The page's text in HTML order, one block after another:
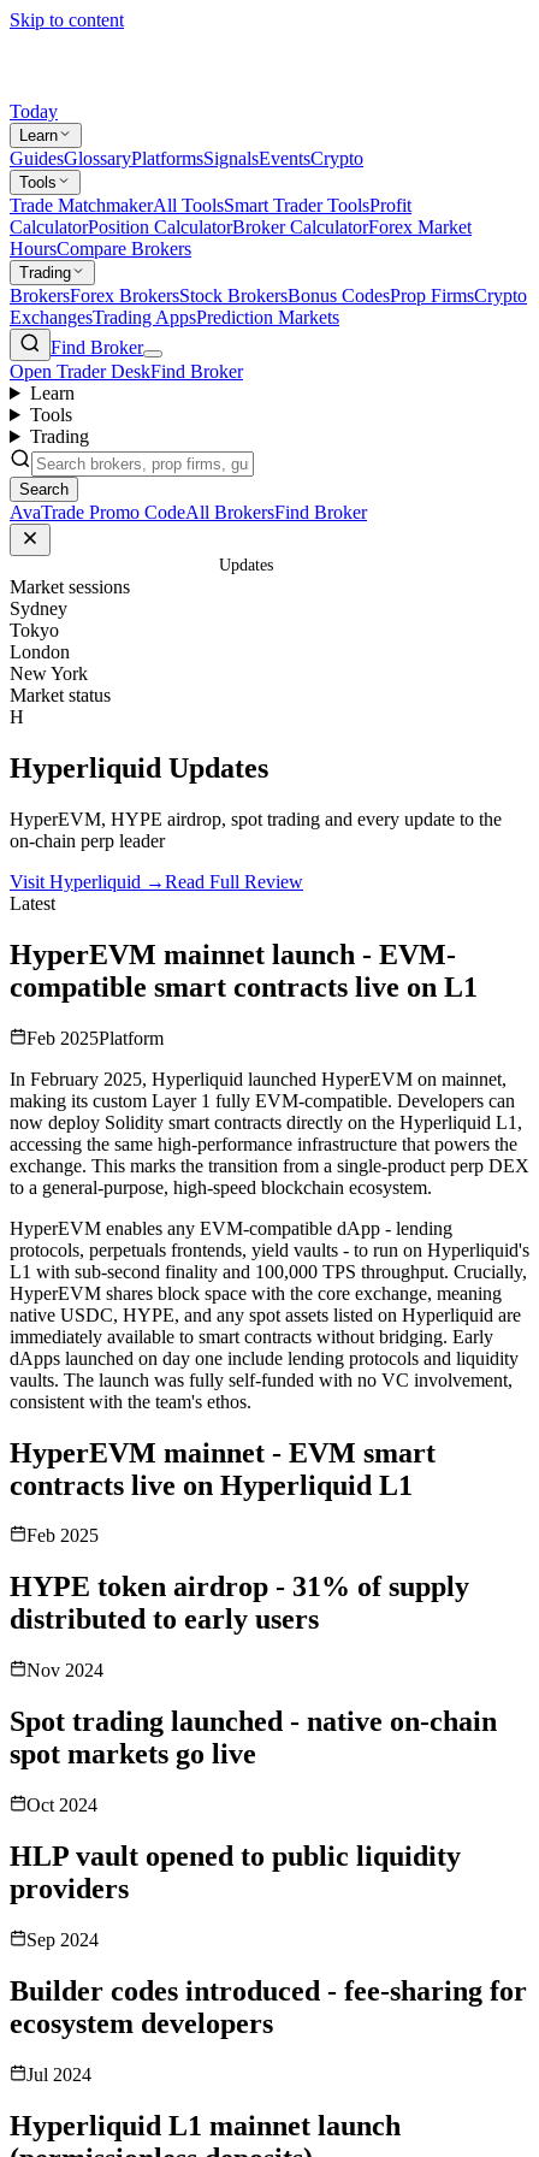
Skip to content
Today
Learn
GuidesGlossaryPlatformsSignalsEventsCrypto
Tools
Trade MatchmakerAll ToolsSmart Trader ToolsProfit
CalculatorPosition CalculatorBroker CalculatorForex Market
HoursCompare Brokers
Trading
BrokersForex BrokersStock BrokersBonus CodesProp FirmsCrypto
ExchangesTrading AppsPrediction Markets
Find Broker
Open Trader DeskFind Broker
Learn
Tools
Trading
Search
AvaTrade Promo CodeAll BrokersFind Broker
Updates
Market sessions
Sydney
Tokyo
London
New York
Market status
H
Hyperliquid Updates
HyperEVM, HYPE airdrop, spot trading and every update to the
on-chain perp leader
Visit Hyperliquid →Read Full Review
Latest
HyperEVM mainnet launch - EVM-
compatible smart contracts live on L1
Feb 2025Platform
In February 2025, Hyperliquid launched HyperEVM on mainnet,
making its custom Layer 1 fully EVM-compatible. Developers can
now deploy Solidity smart contracts directly on the Hyperliquid L1,
accessing the same high-performance infrastructure that powers the
exchange. This marks the transition from a single-product perp DEX
to a general-purpose, high-speed blockchain ecosystem.
HyperEVM enables any EVM-compatible dApp - lending
protocols, perpetuals frontends, yield vaults - to run on Hyperliquid's
L1 with sub-second finality and 100,000 TPS throughput. Crucially,
HyperEVM shares block space with the core exchange, meaning
native USDC, HYPE, and any spot assets listed on Hyperliquid are
immediately available to smart contracts without bridging. Early
dApps launched on day one include lending protocols and liquidity
vaults. The launch was fully self-funded with no VC involvement,
consistent with the team's ethos.
HyperEVM mainnet - EVM smart
contracts live on Hyperliquid L1
Feb 2025
HYPE token airdrop - 31% of supply
distributed to early users
Nov 2024
Spot trading launched - native on-chain
spot markets go live
Oct 2024
HLP vault opened to public liquidity
providers
Sep 2024
Builder codes introduced - fee-sharing for
ecosystem developers
Jul 2024
Hyperliquid L1 mainnet launch